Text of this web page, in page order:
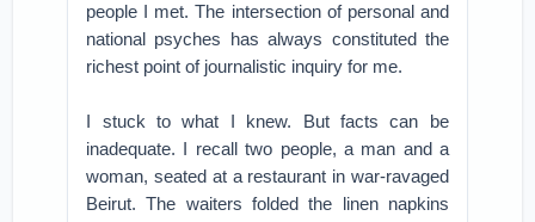
people I met. The intersection of personal and
national psyches has always constituted the
richest point of journalistic inquiry for me.
I stuck to what I knew. But facts can be
inadequate. I recall two people, a man and a
woman, seated at a restaurant in war-ravaged
Beirut. The waiters folded the linen napkins